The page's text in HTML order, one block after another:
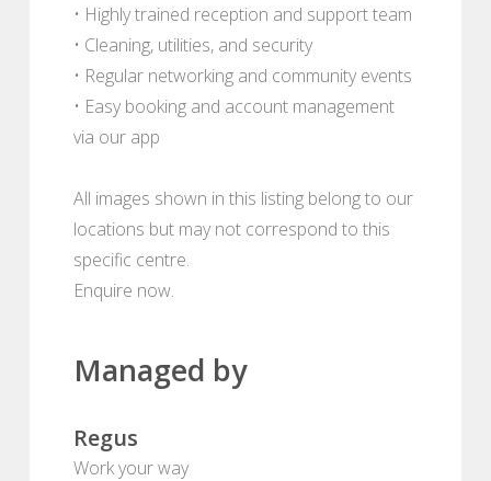
• Highly trained reception and support team
• Cleaning, utilities, and security
• Regular networking and community events
• Easy booking and account management
via our app
All images shown in this listing belong to our
locations but may not correspond to this
specific centre.
Enquire now.
Managed by
Regus
Work your way